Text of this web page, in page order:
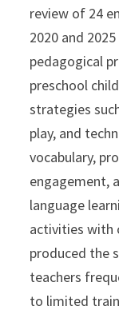
review of 24
2020 and
pedagogical
preschool
strategies
play, and
vocabulary,
engagement,
language
activities with
produced the
teachers
to limited